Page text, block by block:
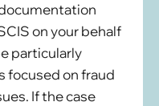
on your behalf
particularly
focused on fraud
If the case